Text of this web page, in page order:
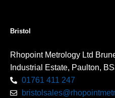
Bristol
Rhopoint Metrology Ltd
Industrial Estate, Paulton,
01761 411 247